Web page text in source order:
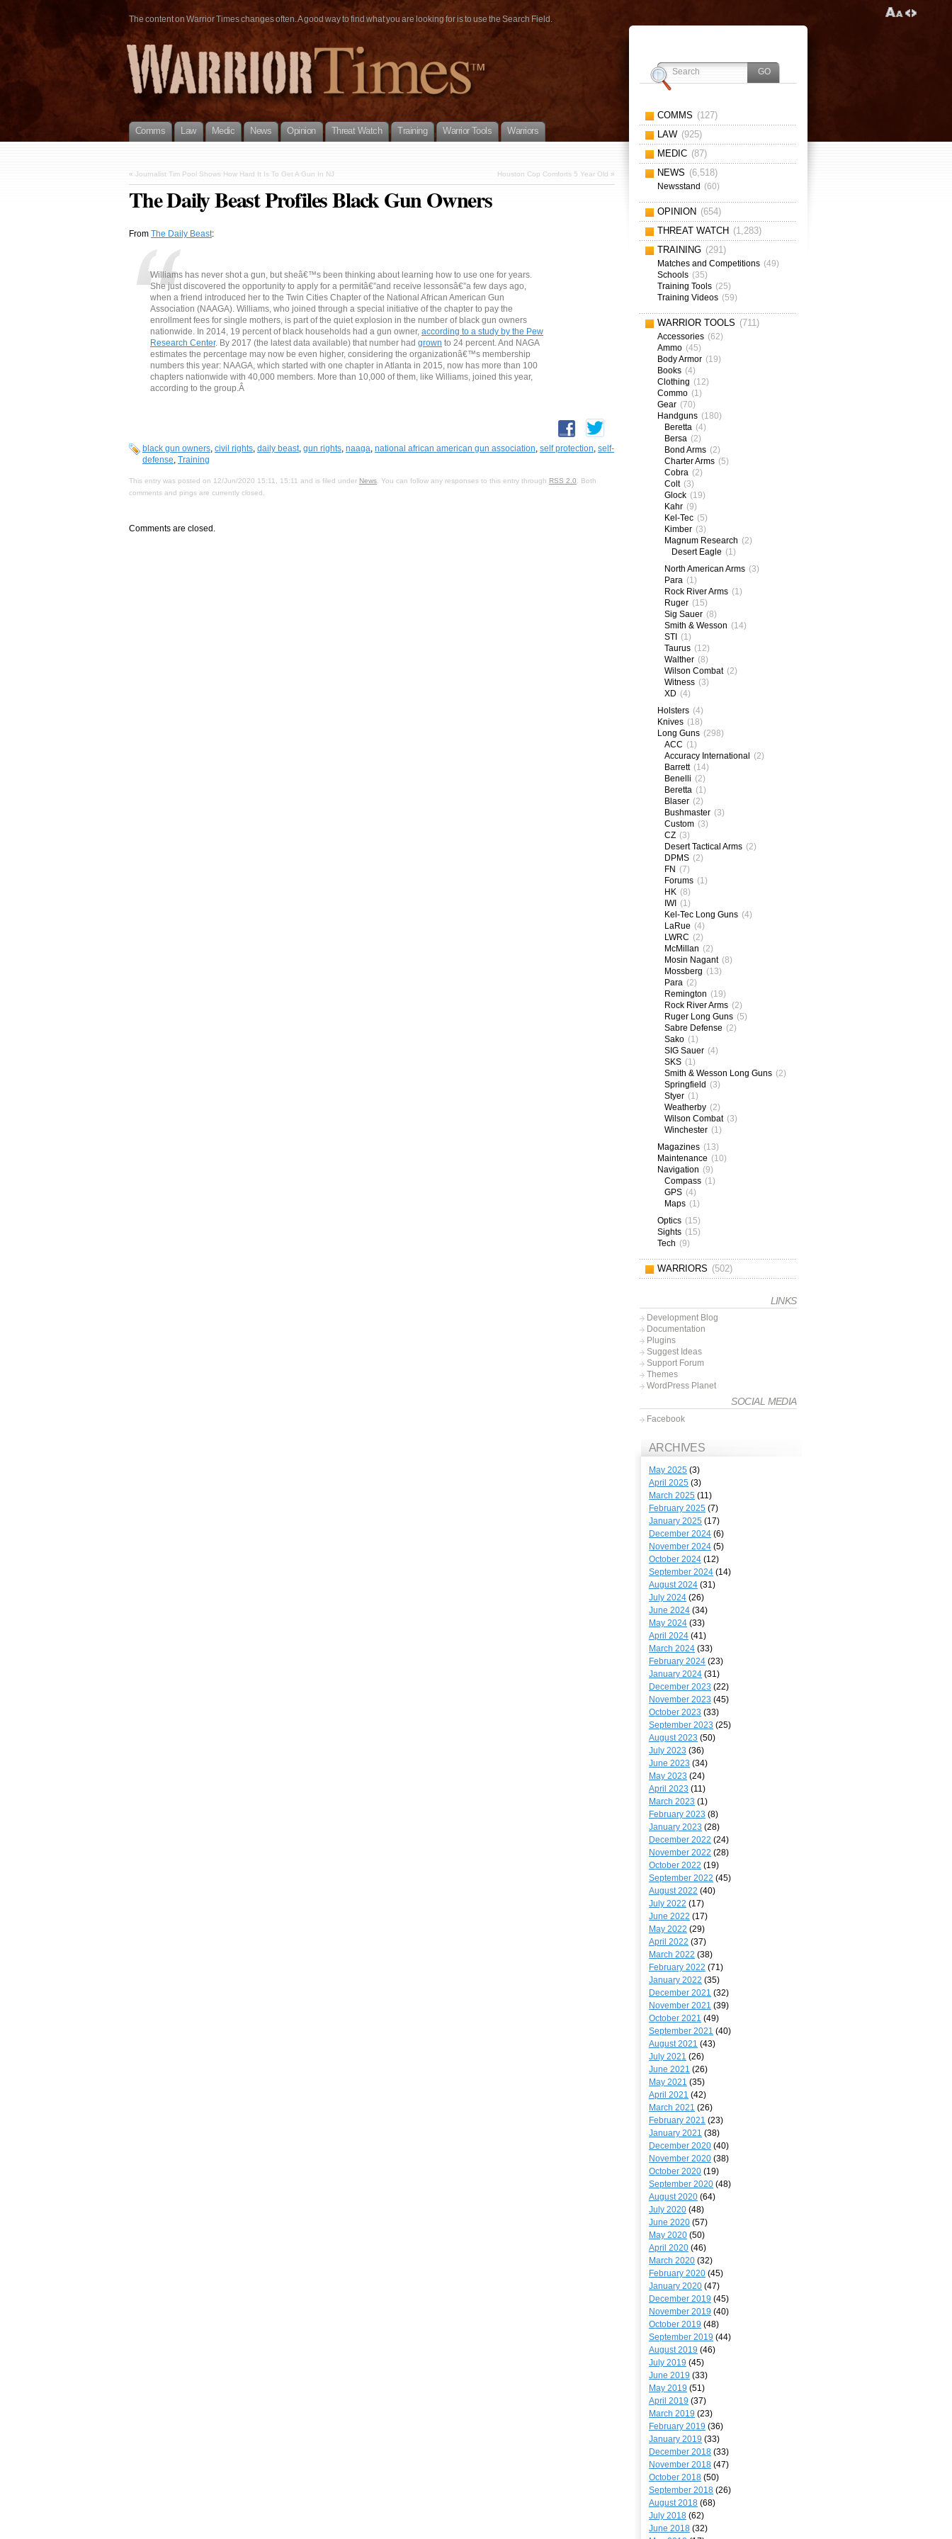
The content on Warrior Times changes often. A good way to find what you are looking for is to use the Search Field.
Comms Law Medic News Opinion Threat Watch Training Warrior Tools Warriors
« Journalist Tim Pool Shows How Hard It Is To Get A Gun In NJ Houston Cop Comforts 5 Year Old »
The Daily Beast Profiles Black Gun Owners
From The Daily Beast:
Williams has never shot a gun, but sheâ€™s been thinking about learning how to use one for years.
She just discovered the opportunity to apply for a permitâ€”and receive lessonsâ€”a few days ago,
when a friend introduced her to the Twin Cities Chapter of the National African American Gun
Association (NAAGA). Williams, who joined through a special initiative of the chapter to pay the
enrollment fees for single mothers, is part of the quiet explosion in the number of black gun owners
nationwide. In 2014, 19 percent of black households had a gun owner, according to a study by the Pew
Research Center. By 2017 (the latest data available) that number had grown to 24 percent. And NAGA
estimates the percentage may now be even higher, considering the organizationâ€™s membership
numbers this year: NAAGA, which started with one chapter in Atlanta in 2015, now has more than 100
chapters nationwide with 40,000 members. More than 10,000 of them, like Williams, joined this year,
according to the group.Â
black gun owners, civil rights, daily beast, gun rights, naaga, national african american gun association, self protection, self-
defense, Training
This entry was posted on 12/Jun/2020 15:11, 15:11 and is filed under News . You can follow any responses to this entry through RSS 2.0 . Both
comments and pings are currently closed.
Comments are closed.
COMMS (127)
LAW (925)
MEDIC (87)
NEWS (6,518)
Newsstand (60)
OPINION (654)
THREAT WATCH (1,283)
TRAINING (291)
Matches and Competitions (49)
Schools (35)
Training Tools (25)
Training Videos (59)
WARRIOR TOOLS (711)
Accessories (62)
Ammo (45)
Body Armor (19)
Books (4)
Clothing (12)
Commo (1)
Gear (70)
Handguns (180)
Beretta (4)
Bersa (2)
Bond Arms (2)
Charter Arms (5)
Cobra (2)
Colt (3)
Glock (19)
Kahr (9)
Kel-Tec (5)
Kimber (3)
Magnum Research (2)
Desert Eagle (1)
North American Arms (3)
Para (1)
Rock River Arms (1)
Ruger (15)
Sig Sauer (8)
Smith & Wesson (14)
STI (1)
Taurus (12)
Walther (8)
Wilson Combat (2)
Witness (3)
XD (4)
Holsters (4)
Knives (18)
Long Guns (298)
ACC (1)
Accuracy International (2)
Barrett (14)
Benelli (2)
Beretta (1)
Blaser (2)
Bushmaster (3)
Custom (3)
CZ (3)
Desert Tactical Arms (2)
DPMS (2)
FN (7)
Forums (1)
HK (8)
IWI (1)
Kel-Tec Long Guns (4)
LaRue (4)
LWRC (2)
McMillan (2)
Mosin Nagant (8)
Mossberg (13)
Para (2)
Remington (19)
Rock River Arms (2)
Ruger Long Guns (5)
Sabre Defense (2)
Sako (1)
SIG Sauer (4)
SKS (1)
Smith & Wesson Long Guns (2)
Springfield (3)
Styer (1)
Weatherby (2)
Wilson Combat (3)
Winchester (1)
Magazines (13)
Maintenance (10)
Navigation (9)
Compass (1)
GPS (4)
Maps (1)
Optics (15)
Sights (15)
Tech (9)
WARRIORS (502)
LINKS
Development Blog
Documentation
Plugins
Suggest Ideas
Support Forum
Themes
WordPress Planet
SOCIAL MEDIA
Facebook
ARCHIVES
May 2025 (3)
April 2025 (3)
March 2025 (11)
February 2025 (7)
January 2025 (17)
December 2024 (6)
November 2024 (5)
October 2024 (12)
September 2024 (14)
August 2024 (31)
July 2024 (26)
June 2024 (34)
May 2024 (33)
April 2024 (41)
March 2024 (33)
February 2024 (23)
January 2024 (31)
December 2023 (22)
November 2023 (45)
October 2023 (33)
September 2023 (25)
August 2023 (50)
July 2023 (36)
June 2023 (34)
May 2023 (24)
April 2023 (11)
March 2023 (1)
February 2023 (8)
January 2023 (28)
December 2022 (24)
November 2022 (28)
October 2022 (19)
September 2022 (45)
August 2022 (40)
July 2022 (17)
June 2022 (17)
May 2022 (29)
April 2022 (37)
March 2022 (38)
February 2022 (71)
January 2022 (35)
December 2021 (32)
November 2021 (39)
October 2021 (49)
September 2021 (40)
August 2021 (43)
July 2021 (26)
June 2021 (26)
May 2021 (35)
April 2021 (42)
March 2021 (26)
February 2021 (23)
January 2021 (38)
December 2020 (40)
November 2020 (38)
October 2020 (19)
September 2020 (48)
August 2020 (64)
July 2020 (48)
June 2020 (57)
May 2020 (50)
April 2020 (46)
March 2020 (32)
February 2020 (45)
January 2020 (47)
December 2019 (45)
November 2019 (40)
October 2019 (48)
September 2019 (44)
August 2019 (46)
July 2019 (45)
June 2019 (33)
May 2019 (51)
April 2019 (37)
March 2019 (23)
February 2019 (36)
January 2019 (33)
December 2018 (33)
November 2018 (47)
October 2018 (50)
September 2018 (26)
August 2018 (68)
July 2018 (62)
June 2018 (32)